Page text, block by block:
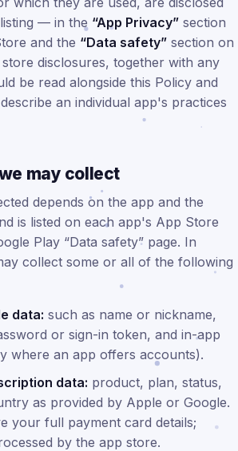
— in the “App Privacy” section
and the “Data safety” section on
disclosures, together with any
be read alongside this Policy and
an individual app's practices
may collect
depends on the app and the
is listed on each app's App Store
Play “Data safety” page. In
collect some or all of the following
data: such as name or nickname,
or sign-in token, and in-app
where an app offers accounts).
data: product, plan, status,
as provided by Apple or Google.
your full payment card details;
by the app store.